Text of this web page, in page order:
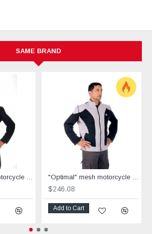
SAME BRAND
"Optimal" mesh motorcycle jacket black containing Aramid "Optimal" mesh motorcycle jacket containing Aramid + Dry Fit grey & black
$246.08
Add to Cart